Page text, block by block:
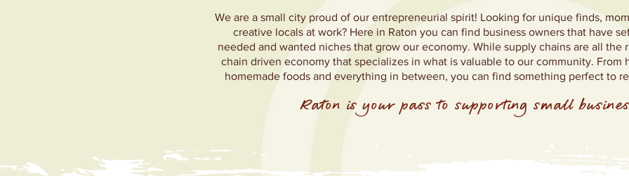
We are a small city proud of our entrepreneurial spirit! Looking for unique finds,
creative locals at work? Here in Raton you can find business owners that have
needed and wanted niches that grow our economy. While supply chains are all the
chain driven economy that specializes in what is valuable to our community. From
homemade foods and everything in between, you can find something perfect to
Raton is your pass to supporting small